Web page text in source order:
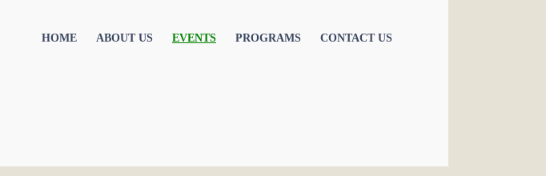
HOME ABOUT US EVENTS PROGRAMS CONTACT US